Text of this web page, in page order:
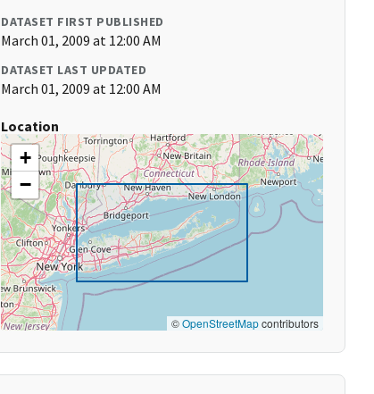
DATASET FIRST PUBLISHED
March 01, 2009 at 12:00 AM
DATASET LAST UPDATED
March 01, 2009 at 12:00 AM
Location
+
−
©OpenStreetMapcontributors